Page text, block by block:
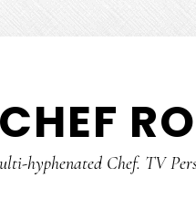
CHEF
hyphenated Chef. TV